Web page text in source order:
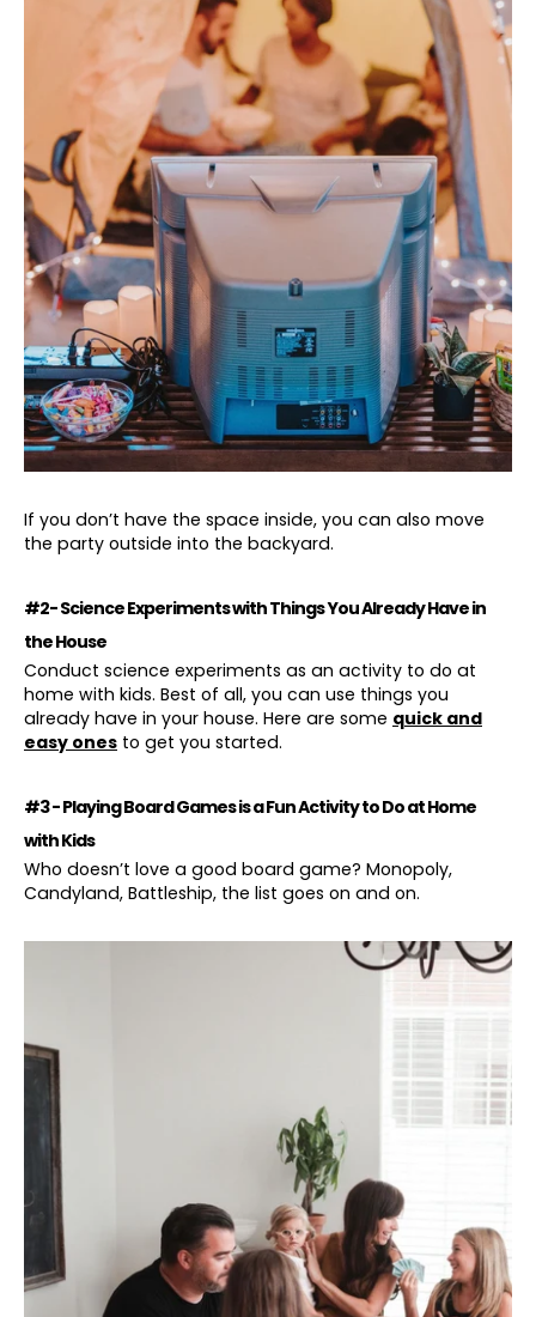
If you don’t have the space inside, you can also move
the party outside into the backyard.
#2- Science Experiments with Things You Already Have in
the House
Conduct science experiments as an activity to do at
home with kids. Best of all, you can use things you
already have in your house. Here are some quick and
easy ones to get you started.
#3 - Playing Board Games is a Fun Activity to Do at Home
with Kids
Who doesn’t love a good board game? Monopoly,
Candyland, Battleship, the list goes on and on.